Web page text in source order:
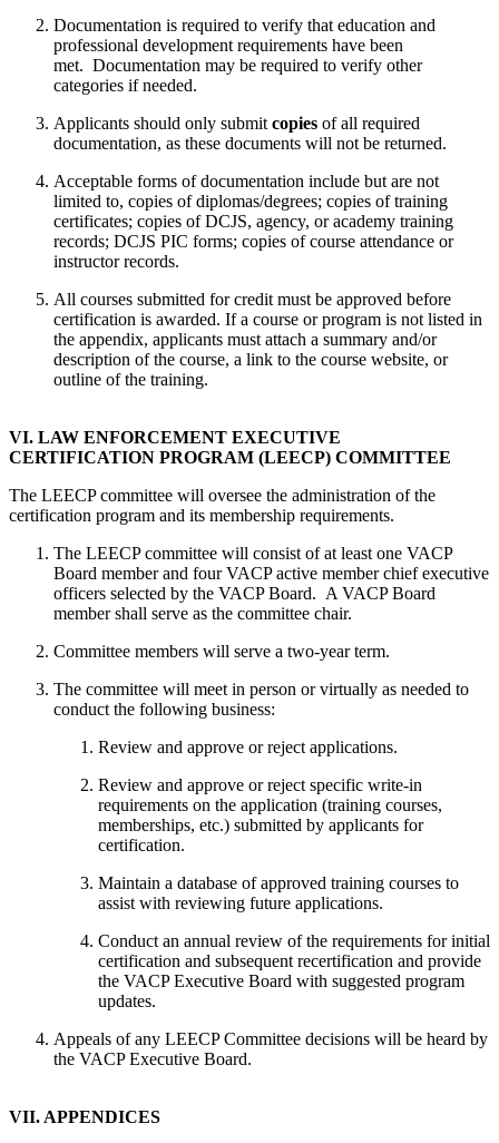
Documentation is required to verify that education and
professional development requirements have been
met. Documentation may be required to verify other
categories if needed.
Applicants should only submit copies of all required
documentation, as these documents will not be returned.
Acceptable forms of documentation include but are not
limited to, copies of diplomas/degrees; copies of training
certificates; copies of DCJS, agency, or academy training
records; DCJS PIC forms; copies of course attendance or
instructor records.
All courses submitted for credit must be approved before
certification is awarded. If a course or program is not listed in
the appendix, applicants must attach a summary and/or
description of the course, a link to the course website, or
outline of the training.
VI. LAW ENFORCEMENT EXECUTIVE
CERTIFICATION PROGRAM (LEECP) COMMITTEE
The LEECP committee will oversee the administration of the
certification program and its membership requirements.
The LEECP committee will consist of at least one VACP
Board member and four VACP active member chief executive
officers selected by the VACP Board. A VACP Board
member shall serve as the committee chair.
Committee members will serve a two-year term.
The committee will meet in person or virtually as needed to
conduct the following business:
Review and approve or reject applications.
Review and approve or reject specific write-in
requirements on the application (training courses,
memberships, etc.) submitted by applicants for
certification.
Maintain a database of approved training courses to
assist with reviewing future applications.
Conduct an annual review of the requirements for initial
certification and subsequent recertification and provide
the VACP Executive Board with suggested program
updates.
Appeals of any LEECP Committee decisions will be heard by
the VACP Executive Board.
VII. APPENDICES